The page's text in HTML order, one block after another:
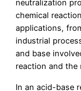
neutralization
chemical
applications,
industrial
and base
reaction and
In an acid-base